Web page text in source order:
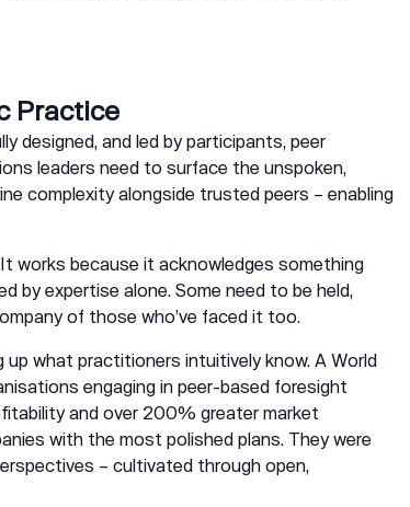
Practice
designed, and led by participants, peer
leaders need to surface the unspoken,
complexity alongside trusted peers – enabling
works because it acknowledges something
by expertise alone. Some need to be held,
of those who’ve faced it too.
up what practitioners intuitively know. A World
engaging in peer-based foresight
and over 200% greater market
with the most polished plans. They were
– cultivated through open,